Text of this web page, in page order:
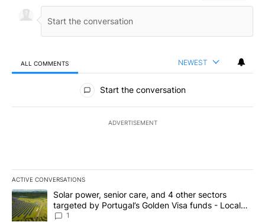
ALL COMMENTS NEWEST
All Comments
Start the conversation
ADVERTISEMENT
ACTIVE CONVERSATIONS
The following is a list of the most commented articles in the last
A trending article titled "Solar power, senior care, and 4 other
Solar power, senior care, and 4 other sectors
targeted by Portugal’s Golden Visa funds - Local
News 8
1